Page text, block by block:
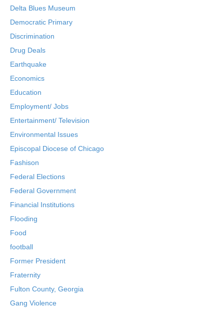
Delta Blues Museum
Democratic Primary
Discrimination
Drug Deals
Earthquake
Economics
Education
Employment/ Jobs
Entertainment/ Television
Environmental Issues
Episcopal Diocese of Chicago
Fashison
Federal Elections
Federal Government
Financial Institutions
Flooding
Food
football
Former President
Fraternity
Fulton County, Georgia
Gang Violence